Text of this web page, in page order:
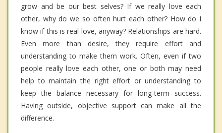
grow and be our best selves? If we really love each
other, why do we so often hurt each other? How do I
know if this is real love, anyway? Relationships are hard.
Even more than desire, they require effort and
understanding to make them work. Often, even if two
people really love each other, one or both may need
help to maintain the right effort or understanding to
keep the balance necessary for long-term success.
Having outside, objective support can make all the
difference.